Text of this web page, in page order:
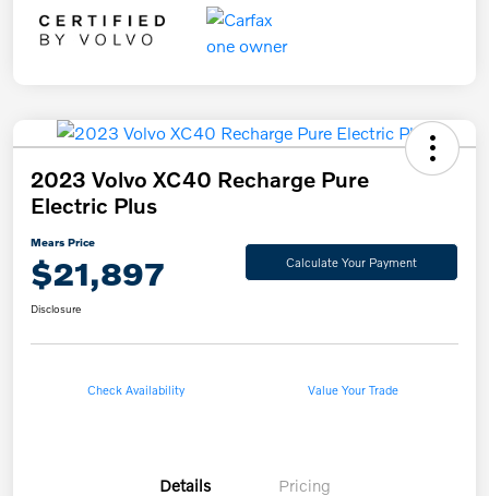
2023 Volvo XC40 Recharge Pure
Electric Plus
Mears Price
$21,897 Calculate Your Payment
Disclosure
Check Availability Value Your Trade
Details Pricing